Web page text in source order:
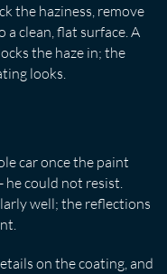
the haziness, remove
clean, flat surface. A
the haze in; the
looks.
car once the paint
he could not resist.
well; the reflections
on the coating, and